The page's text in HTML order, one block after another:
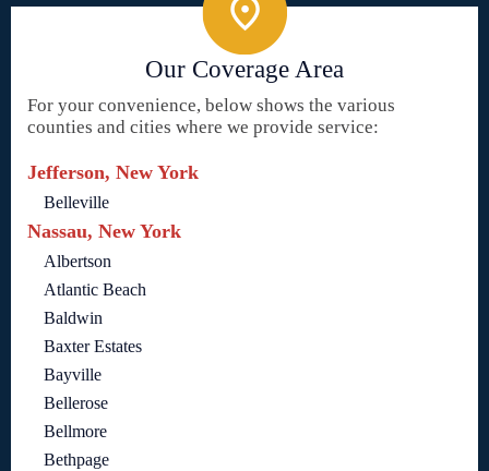
Our Coverage Area
For your convenience, below shows the various
counties and cities where we provide service:
Jefferson, New York
Belleville
Nassau, New York
Albertson
Atlantic Beach
Baldwin
Baxter Estates
Bayville
Bellerose
Bellmore
Bethpage